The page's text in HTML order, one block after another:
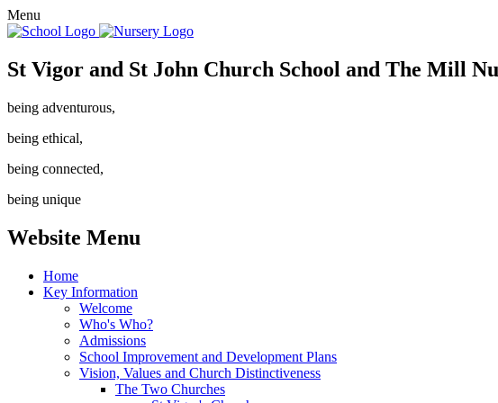
Menu
St Vigor and St John Church School and The Mill
being adventurous,
being ethical,
being connected,
being unique
Website Menu
Home
Key Information
Welcome
Who's Who?
Admissions
School Improvement and Development Plans
Vision, Values and Church Distinctiveness
The Two Churches